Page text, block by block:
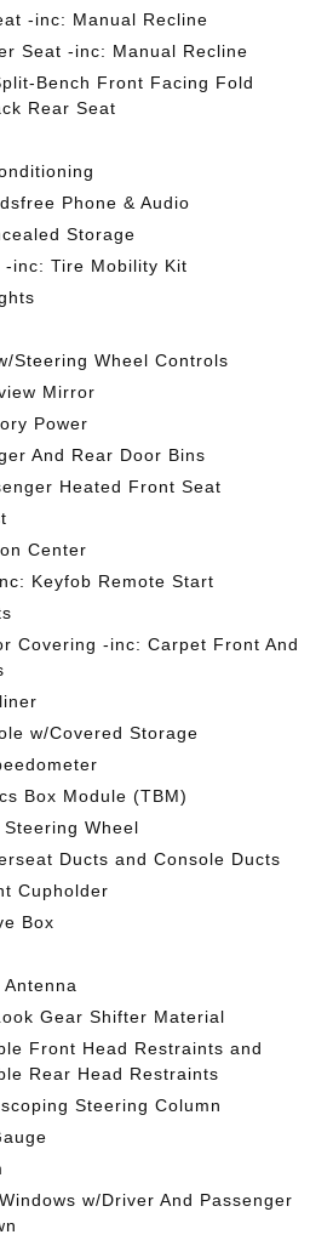
-inc: Manual Recline
Seat -inc: Manual Recline
Bench Front Facing Fold
Rear Seat
Phone & Audio
Storage
-inc: Tire Mobility Kit
Steering Wheel Controls
Mirror
Power
And Rear Door Bins
Heated Front Seat
Center
Keyfob Remote Start
Covering -inc: Carpet Front And
w/Covered Storage
Box Module (TBM)
Wheel
Ducts and Console Ducts
Cupholder
Box
Gear Shifter Material
Front Head Restraints and
Rear Head Restraints
Steering Column
w/Driver And Passenger